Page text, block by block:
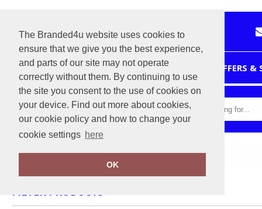
The Branded4u website uses cookies to
ensure that we give you the best experience,
and parts of our site may not operate
correctly without them. By continuing to use
the site you consent to the use of cookies on
your device. Find out more about cookies,
our cookie policy and how to change your
cookie settings here
OK
OFFERS
Home Nimbus Play
FILTER PRODUCTS